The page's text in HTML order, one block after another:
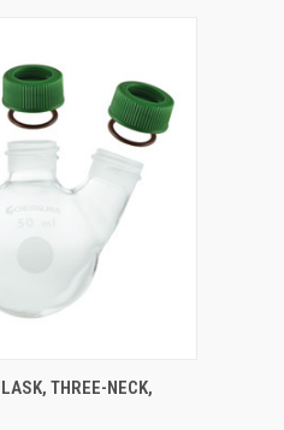
VIEW OPTIONS
THREE-NECK,